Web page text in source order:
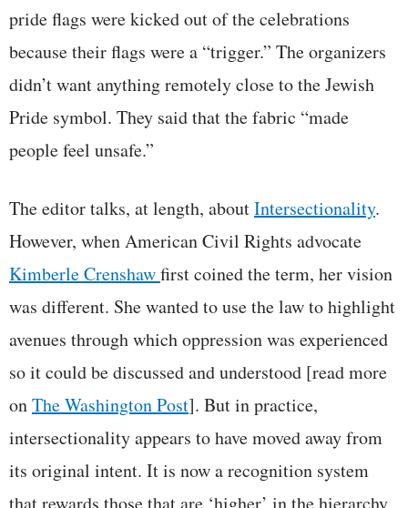
pride flags were kicked out of the celebrations
because their flags were a “trigger.” The organizers
didn’t want anything remotely close to the Jewish
Pride symbol. They said that the fabric “made
people feel unsafe.”
The editor talks, at length, aboutIntersectionality.
However, when American Civil Rights advocate
Kimberle Crenshawfirst coined the term, her vision
was different. She wanted to use the law to highlight
avenues through which oppression was experienced
so it could be discussed and understood [read more
onThe Washington Post]. But in practice,
intersectionality appears to have moved away from
its original intent. It is now a recognition system
that rewards those that are ‘higher’ in the hierarchy